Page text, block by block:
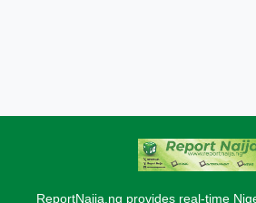
ReportNaija.ng provides real-time